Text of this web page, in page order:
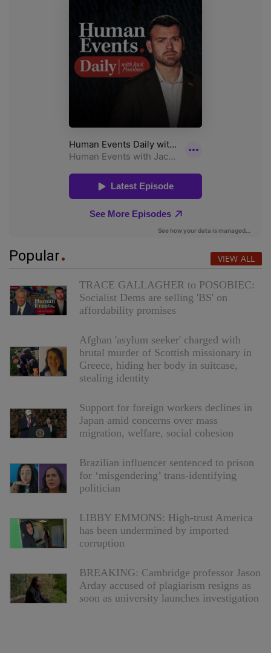
Popular VIEW ALL
TRACE GALLAGHER to POSOBIEC:
Socialist Dems are selling 'BS' on
affordability promises
Afghan 'asylum seeker' charged with
brutal murder of Scottish missionary in
Greece, hiding her body in suitcase,
stealing identity
Support for foreign workers declines in
Japan amid concerns over mass
migration, welfare, social cohesion
Brazilian influencer sentenced to prison
for ‘misgendering’ trans-identifying
politician
LIBBY EMMONS: High-trust America
has been undermined by imported
corruption
BREAKING: Cambridge professor Jason
Arday accused of plagiarism resigns as
soon as university launches investigation